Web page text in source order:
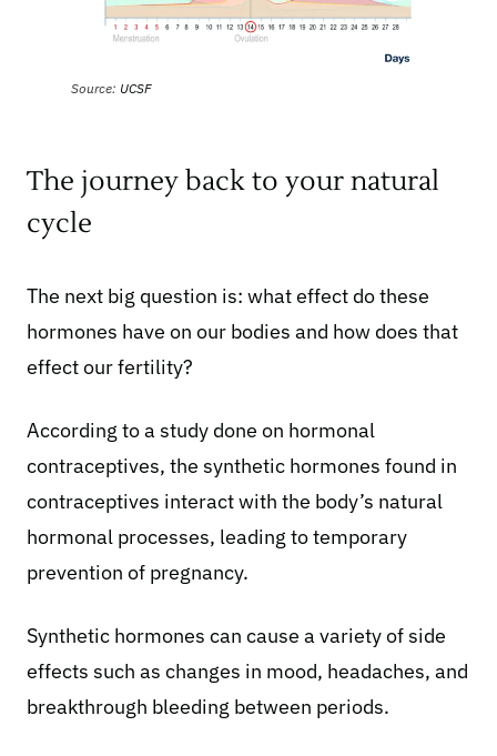
Source: UCSF
The journey back to your natural
cycle
The next big question is: what effect do these
hormones have on our bodies and how does that
effect our fertility?
According to a study done on hormonal
contraceptives, the synthetic hormones found in
contraceptives interact with the body’s natural
hormonal processes, leading to temporary
prevention of pregnancy.
Synthetic hormones can cause a variety of side
effects such as changes in mood, headaches, and
breakthrough bleeding between periods.